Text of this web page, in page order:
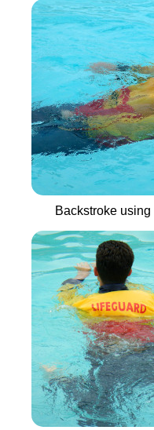
Backstroke